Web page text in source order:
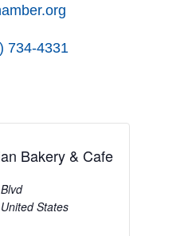
734-4331
Bakery & Cafe
United States